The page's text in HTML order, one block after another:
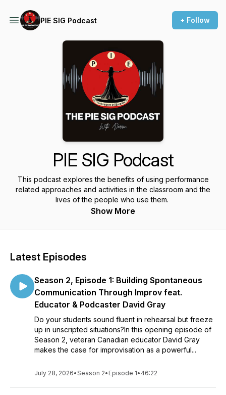
PIE SIG Podcast + Follow
PIE SIG Podcast
This podcast explores the benefits of using performance
related approaches and activities in the classroom and the
lives of the people who use them.
Show More
Latest Episodes
Season 2, Episode 1: Building Spontaneous
Communication Through Improv feat.
Educator & Podcaster David Gray
Do your students sound fluent in rehearsal but freeze
up in unscripted situations?In this opening episode of
Season 2, veteran Canadian educator David Gray
makes the case for improvisation as a powerful...
July 28, 2026•Season 2• Episode 1• 46:22